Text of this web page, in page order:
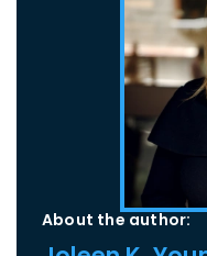
About the author: